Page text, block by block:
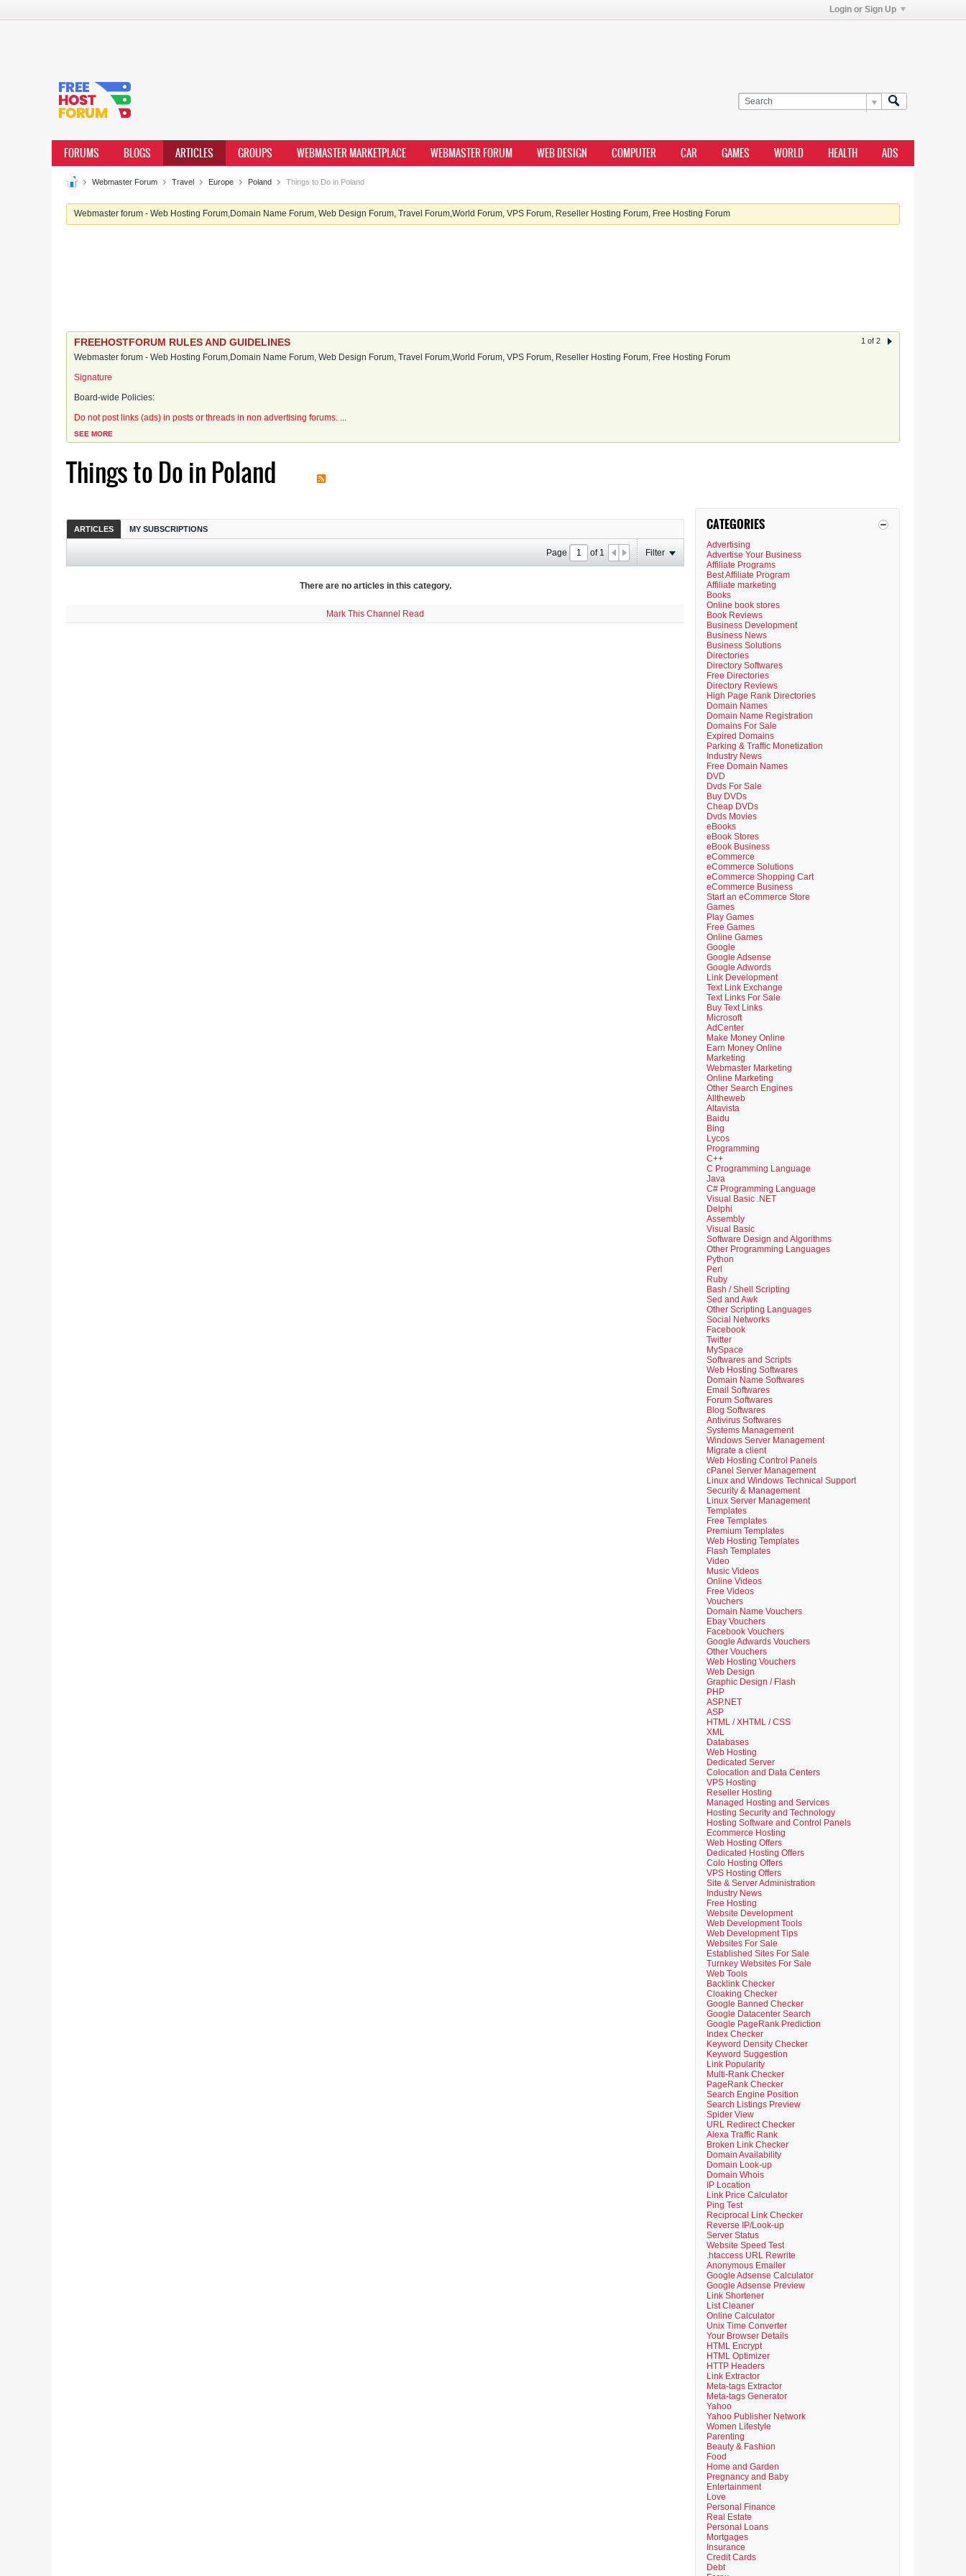
Login or Sign Up
FORUMS BLOGS ARTICLES GROUPS WEBMASTER MARKETPLACE WEBMASTER FORUM WEB DESIGN COMPUTER CAR GAMES WORLD HEALTH ADS
Webmaster Forum Travel Europe Poland Things to Do in Poland
Webmaster forum - Web Hosting Forum,Domain Name Forum, Web Design Forum, Travel Forum,World Forum, VPS Forum, Reseller Hosting Forum, Free Hosting Forum
1 of 2
FREEHOSTFORUM RULES AND GUIDELINES
Webmaster forum - Web Hosting Forum,Domain Name Forum, Web Design Forum, Travel Forum,World Forum, VPS Forum, Reseller Hosting Forum, Free Hosting Forum
Signature
Board-wide Policies:
Do not post links (ads) in posts or threads in non advertising forums. ...
SEE MORE
Things to Do in Poland
ARTICLES MY SUBSCRIPTIONS
Page of 1 Filter
There are no articles in this category.
Mark This Channel Read
CATEGORIES
Advertising
Advertise Your Business
Affiliate Programs
Best Affiliate Program
Affiliate marketing
Books
Online book stores
Book Reviews
Business Development
Business News
Business Solutions
Directories
Directory Softwares
Free Directories
Directory Reviews
High Page Rank Directories
Domain Names
Domain Name Registration
Domains For Sale
Expired Domains
Parking & Traffic Monetization
Industry News
Free Domain Names
DVD
Dvds For Sale
Buy DVDs
Cheap DVDs
Dvds Movies
eBooks
eBook Stores
eBook Business
eCommerce
eCommerce Solutions
eCommerce Shopping Cart
eCommerce Business
Start an eCommerce Store
Games
Play Games
Free Games
Online Games
Google
Google Adsense
Google Adwords
Link Development
Text Link Exchange
Text Links For Sale
Buy Text Links
Microsoft
AdCenter
Make Money Online
Earn Money Online
Marketing
Webmaster Marketing
Online Marketing
Other Search Engines
Alltheweb
Altavista
Baidu
Bing
Lycos
Programming
C++
C Programming Language
Java
C# Programming Language
Visual Basic .NET
Delphi
Assembly
Visual Basic
Software Design and Algorithms
Other Programming Languages
Python
Perl
Ruby
Bash / Shell Scripting
Sed and Awk
Other Scripting Languages
Social Networks
Facebook
Twitter
MySpace
Softwares and Scripts
Web Hosting Softwares
Domain Name Softwares
Email Softwares
Forum Softwares
Blog Softwares
Antivirus Softwares
Systems Management
Windows Server Management
Migrate a client
Web Hosting Control Panels
cPanel Server Management
Linux and Windows Technical Support
Security & Management
Linux Server Management
Templates
Free Templates
Premium Templates
Web Hosting Templates
Flash Templates
Video
Music Videos
Online Videos
Free Videos
Vouchers
Domain Name Vouchers
Ebay Vouchers
Facebook Vouchers
Google Adwards Vouchers
Other Vouchers
Web Hosting Vouchers
Web Design
Graphic Design / Flash
PHP
ASP.NET
ASP
HTML / XHTML / CSS
XML
Databases
Web Hosting
Dedicated Server
Colocation and Data Centers
VPS Hosting
Reseller Hosting
Managed Hosting and Services
Hosting Security and Technology
Hosting Software and Control Panels
Ecommerce Hosting
Web Hosting Offers
Dedicated Hosting Offers
Colo Hosting Offers
VPS Hosting Offers
Site & Server Administration
Industry News
Free Hosting
Website Development
Web Development Tools
Web Development Tips
Websites For Sale
Established Sites For Sale
Turnkey Websites For Sale
Web Tools
Backlink Checker
Cloaking Checker
Google Banned Checker
Google Datacenter Search
Google PageRank Prediction
Index Checker
Keyword Density Checker
Keyword Suggestion
Link Popularity
Multi-Rank Checker
PageRank Checker
Search Engine Position
Search Listings Preview
Spider View
URL Redirect Checker
Alexa Traffic Rank
Broken Link Checker
Domain Availability
Domain Look-up
Domain Whois
IP Location
Link Price Calculator
Ping Test
Reciprocal Link Checker
Reverse IP/Look-up
Server Status
Website Speed Test
.htaccess URL Rewrite
Anonymous Emailer
Google Adsense Calculator
Google Adsense Preview
Link Shortener
List Cleaner
Online Calculator
Unix Time Converter
Your Browser Details
HTML Encrypt
HTML Optimizer
HTTP Headers
Link Extractor
Meta-tags Extractor
Meta-tags Generator
Yahoo
Yahoo Publisher Network
Women Lifestyle
Parenting
Beauty & Fashion
Food
Home and Garden
Pregnancy and Baby
Entertainment
Love
Personal Finance
Real Estate
Personal Loans
Mortgages
Insurance
Credit Cards
Debt